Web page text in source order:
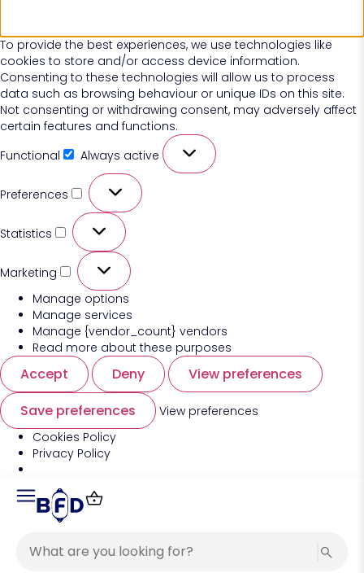
To provide the best experiences, we use technologies like
cookies to store and/or access device information.
Consenting to these technologies will allow us to process
data such as browsing behaviour or unique IDs on this site.
Not consenting or withdrawing consent, may adversely affect
certain features and functions.
Functional
Always active
Preferences
Statistics
Marketing
Manage options
Manage services
Manage {vendor_count} vendors
Read more about these purposes
Accept Deny
View preferences
Save preferences
View preferences
Cookies Policy
Privacy Policy